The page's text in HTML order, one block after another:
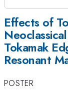
Effects of
Tokamak
Resonant
POSTER